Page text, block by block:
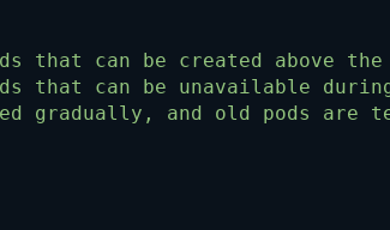
that can be created above
that can be unavailable
gradually, and old pods are